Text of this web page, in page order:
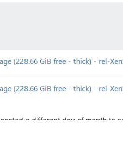
a different day of month to